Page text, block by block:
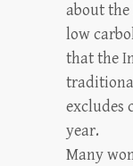
about the
low
that the
excludes
year.
Many